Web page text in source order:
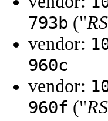
793b ("
vendor:
960c
vendor:
960f ("